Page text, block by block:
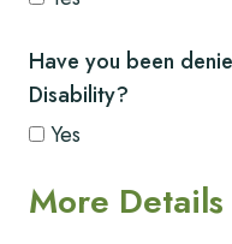
Have you been
Disability?
Yes
More Details